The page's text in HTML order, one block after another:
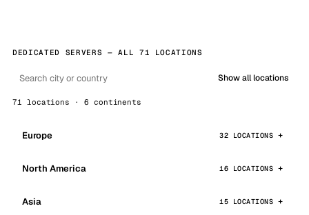
DEDICATED SERVERS — ALL 71 LOCATIONS
Show all locations
71 locations · 6 continents
Europe 32 LOCATIONS
North America 16 LOCATIONS
Asia 15 LOCATIONS